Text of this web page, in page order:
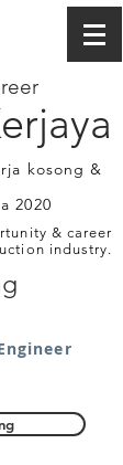
kosong &
2020
& career
industry.